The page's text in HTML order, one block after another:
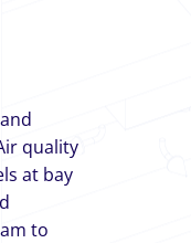
quality
at bay
to